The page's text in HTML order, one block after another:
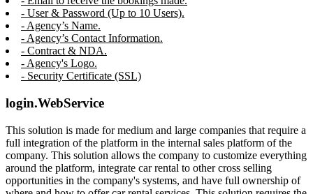
- User & Password (Up to 10 Users).
- Agency’s Name.
- Agency’s Contact Information.
- Contract & NDA.
- Agency's Logo.
- Security Certificate (SSL)
login.WebService
This solution is made for medium and large companies that require a
full integration of the platform in the internal sales platform of the
company. This solution allows the company to customize everything
around the platform, integrate car rental to other cross selling
opportunities in the company's systems, and have full ownership of